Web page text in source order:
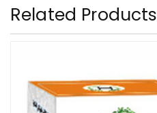
Related Products